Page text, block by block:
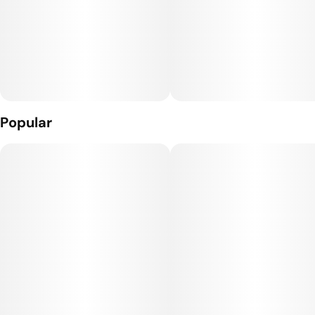
Popular